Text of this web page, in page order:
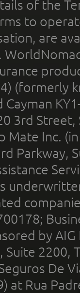
of the
to
are
(formerly
Cayman
3rd
Inc.
Parkway,
by
2200,
De
at Rua